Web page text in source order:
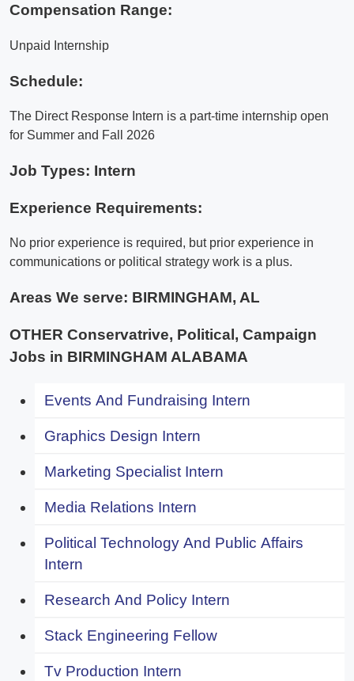
Compensation Range:
Unpaid Internship
Schedule:
The Direct Response Intern is a part-time internship open
for Summer and Fall 2026
Job Types: Intern
Experience Requirements:
No prior experience is required, but prior experience in
communications or political strategy work is a plus.
Areas We serve: BIRMINGHAM, AL
OTHER Conservatrive, Political, Campaign
Jobs in BIRMINGHAM ALABAMA
Events And Fundraising Intern
Graphics Design Intern
Marketing Specialist Intern
Media Relations Intern
Political Technology And Public Affairs
Intern
Research And Policy Intern
Stack Engineering Fellow
Tv Production Intern